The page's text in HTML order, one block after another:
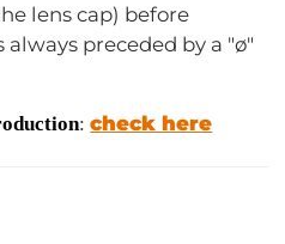
lens cap) before
preceded by a "ø"
:check here